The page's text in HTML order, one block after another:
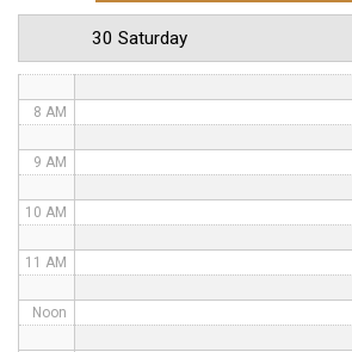
30 Saturday
6 AM
7 AM
8 AM
9 AM
10 AM
11 AM
Noon